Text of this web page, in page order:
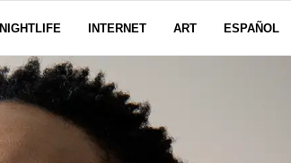
NIGHTLIFE INTERNET ART ESPAÑOL